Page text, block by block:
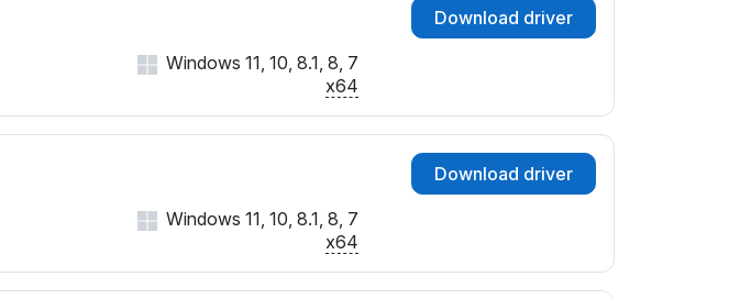
Download driver
Windows 11, 10, 8.1, 8, 7
x64
Download driver
Windows 11, 10, 8.1, 8, 7
x64